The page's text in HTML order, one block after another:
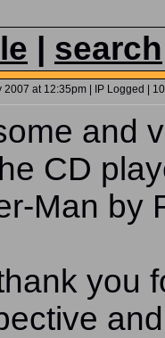
search
2007 at 12:35pm | IP Logged | 10
and
CD
Man
you